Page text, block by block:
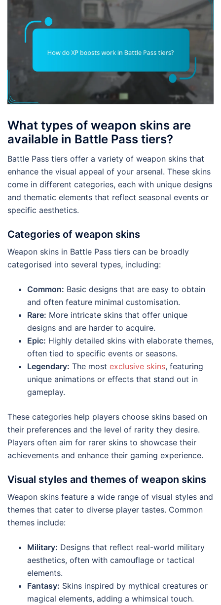
What types of weapon skins are
available in Battle Pass tiers?
Battle Pass tiers offer a variety of weapon skins that
enhance the visual appeal of your arsenal. These skins
come in different categories, each with unique designs
and thematic elements that reflect seasonal events or
specific aesthetics.
Categories of weapon skins
Weapon skins in Battle Pass tiers can be broadly
categorised into several types, including:
Common: Basic designs that are easy to obtain
and often feature minimal customisation.
Rare: More intricate skins that offer unique
designs and are harder to acquire.
Epic: Highly detailed skins with elaborate themes,
often tied to specific events or seasons.
Legendary: The most exclusive skins, featuring
unique animations or effects that stand out in
gameplay.
These categories help players choose skins based on
their preferences and the level of rarity they desire.
Players often aim for rarer skins to showcase their
achievements and enhance their gaming experience.
Visual styles and themes of weapon skins
Weapon skins feature a wide range of visual styles and
themes that cater to diverse player tastes. Common
themes include:
Military: Designs that reflect real-world military
aesthetics, often with camouflage or tactical
elements.
Fantasy: Skins inspired by mythical creatures or
magical elements, adding a whimsical touch.